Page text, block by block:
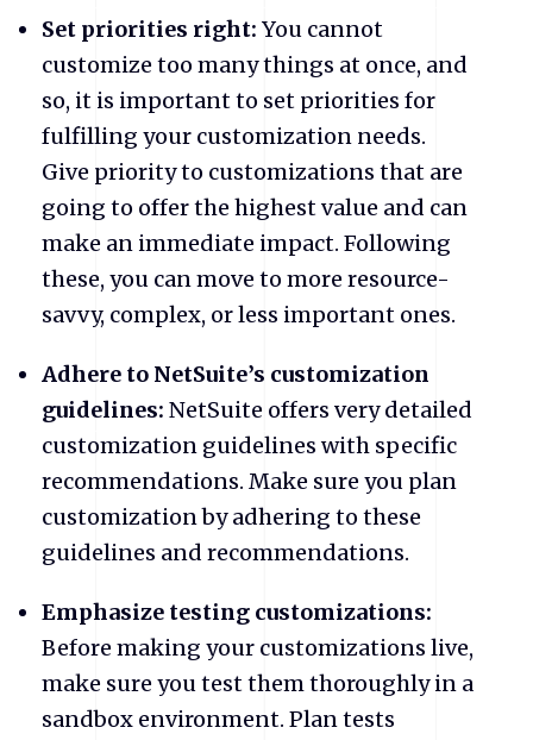
Set priorities right: You cannot
customize too many things at once, and
so, it is important to set priorities for
fulfilling your customization needs.
Give priority to customizations that are
going to offer the highest value and can
make an immediate impact. Following
these, you can move to more resource-
savvy, complex, or less important ones.
Adhere to NetSuite’s customization
guidelines: NetSuite offers very detailed
customization guidelines with specific
recommendations. Make sure you plan
customization by adhering to these
guidelines and recommendations.
Emphasize testing customizations:
Before making your customizations live,
make sure you test them thoroughly in a
sandbox environment. Plan tests